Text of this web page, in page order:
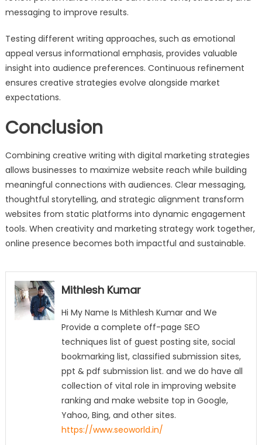
messaging to improve results.
Testing different writing approaches, such as emotional
appeal versus informational emphasis, provides valuable
insight into audience preferences. Continuous refinement
ensures creative strategies evolve alongside market
expectations.
Conclusion
Combining creative writing with digital marketing strategies
allows businesses to maximize website reach while building
meaningful connections with audiences. Clear messaging,
thoughtful storytelling, and strategic alignment transform
websites from static platforms into dynamic engagement
tools. When creativity and marketing strategy work together,
online presence becomes both impactful and sustainable.
Mithlesh Kumar
Hi My Name Is Mithlesh Kumar and We
Provide a complete off-page SEO
techniques list of guest posting site, social
bookmarking list, classified submission sites,
ppt & pdf submission list. and we do have all
collection of vital role in improving website
ranking and make website top in Google,
Yahoo, Bing, and other sites.
https://www.seoworld.in/